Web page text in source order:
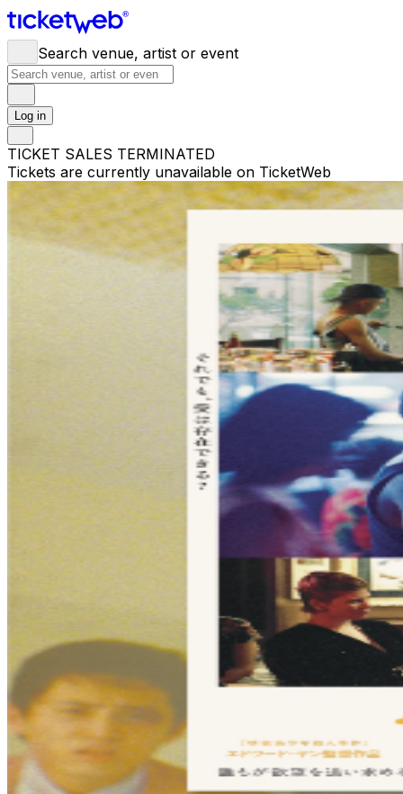
Search venue, artist or event
Log in
TICKET SALES TERMINATED
Tickets are currently unavailable on TicketWeb